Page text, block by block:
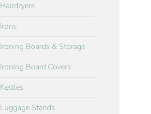
Hairdryers
Irons
Ironing Boards & Storage
Ironing Board Covers
Kettles
Luggage Stands